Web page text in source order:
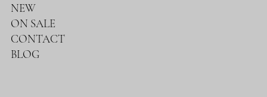
NEW
ON SALE
CONTACT
BLOG